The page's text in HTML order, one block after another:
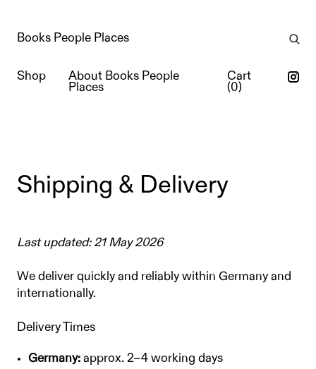
Books People Places
Shop
About Books People
Places
Cart
(0)
Shipping & Delivery
Last updated: 21 May 2026
We deliver quickly and reliably within Germany and
internationally.
Delivery Times
Germany: approx. 2–4 working days